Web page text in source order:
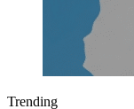
Trending